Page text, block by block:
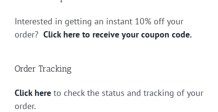
Interested in getting an instant 10% off your
order? Click here to receive your coupon code.
Order Tracking
Click here to check the status and tracking of your
order.